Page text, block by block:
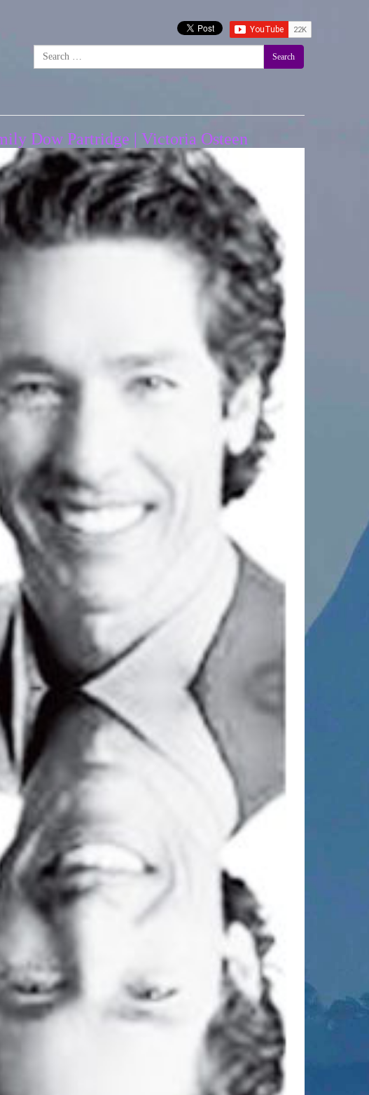
Search
Dow Partridge | Victoria Osteen